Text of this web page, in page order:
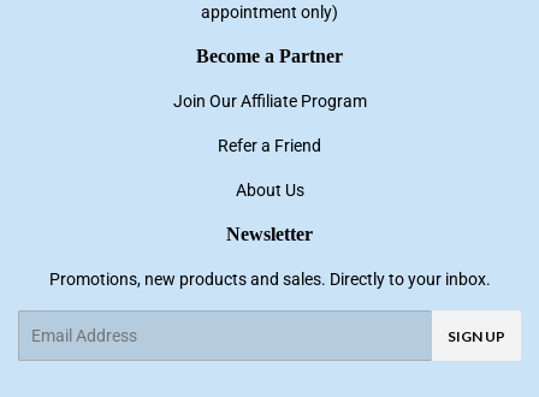
appointment only)
Become a Partner
Join Our Affiliate Program
Refer a Friend
About Us
Newsletter
Promotions, new products and sales. Directly to your inbox.
SIGN UP